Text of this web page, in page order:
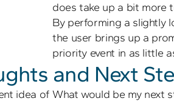
does take up a bit more
By performing a slightly
the user brings up a
and Next
idea of What would be my next